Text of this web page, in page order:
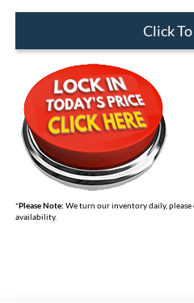
Click
*Please Note: We turn our inventory daily,
availability.